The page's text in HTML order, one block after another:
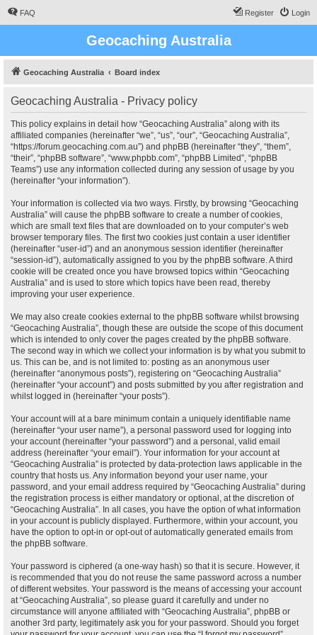
FAQ Login
Register
Geocaching Australia
Geocaching Australia Board index
Geocaching Australia - Privacy policy
This policy explains in detail how “Geocaching Australia” along with its
affiliated companies (hereinafter “we”, “us”, “our”, “Geocaching Australia”,
“https://forum.geocaching.com.au”) and phpBB (hereinafter “they”, “them”,
“their”, “phpBB software”, “www.phpbb.com”, “phpBB Limited”, “phpBB
Teams”) use any information collected during any session of usage by you
(hereinafter “your information”).
Your information is collected via two ways. Firstly, by browsing “Geocaching
Australia” will cause the phpBB software to create a number of cookies,
which are small text files that are downloaded on to your computer’s web
browser temporary files. The first two cookies just contain a user identifier
(hereinafter “user-id”) and an anonymous session identifier (hereinafter
“session-id”), automatically assigned to you by the phpBB software. A third
cookie will be created once you have browsed topics within “Geocaching
Australia” and is used to store which topics have been read, thereby
improving your user experience.
We may also create cookies external to the phpBB software whilst browsing
“Geocaching Australia”, though these are outside the scope of this document
which is intended to only cover the pages created by the phpBB software.
The second way in which we collect your information is by what you submit to
us. This can be, and is not limited to: posting as an anonymous user
(hereinafter “anonymous posts”), registering on “Geocaching Australia”
(hereinafter “your account”) and posts submitted by you after registration and
whilst logged in (hereinafter “your posts”).
Your account will at a bare minimum contain a uniquely identifiable name
(hereinafter “your user name”), a personal password used for logging into
your account (hereinafter “your password”) and a personal, valid email
address (hereinafter “your email”). Your information for your account at
“Geocaching Australia” is protected by data-protection laws applicable in the
country that hosts us. Any information beyond your user name, your
password, and your email address required by “Geocaching Australia” during
the registration process is either mandatory or optional, at the discretion of
“Geocaching Australia”. In all cases, you have the option of what information
in your account is publicly displayed. Furthermore, within your account, you
have the option to opt-in or opt-out of automatically generated emails from
the phpBB software.
Your password is ciphered (a one-way hash) so that it is secure. However, it
is recommended that you do not reuse the same password across a number
of different websites. Your password is the means of accessing your account
at “Geocaching Australia”, so please guard it carefully and under no
circumstance will anyone affiliated with “Geocaching Australia”, phpBB or
another 3rd party, legitimately ask you for your password. Should you forget